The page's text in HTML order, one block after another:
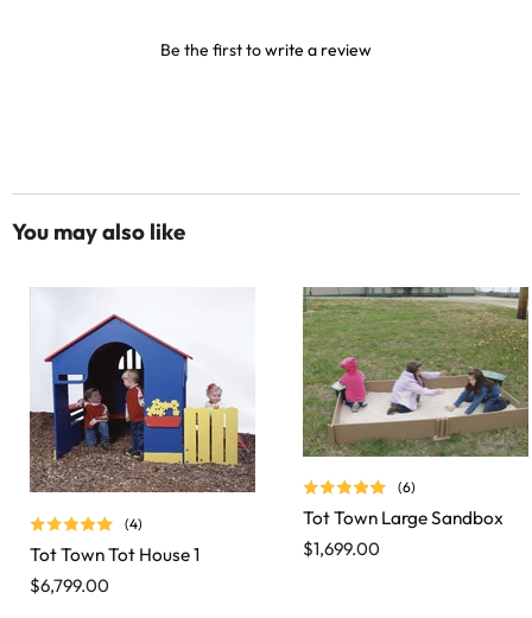
Be the first towrite a review
You may also like
(4)
Tot Town Tot House 1
$6,799.00
(6)
Tot Town Large Sandbox
$1,699.00